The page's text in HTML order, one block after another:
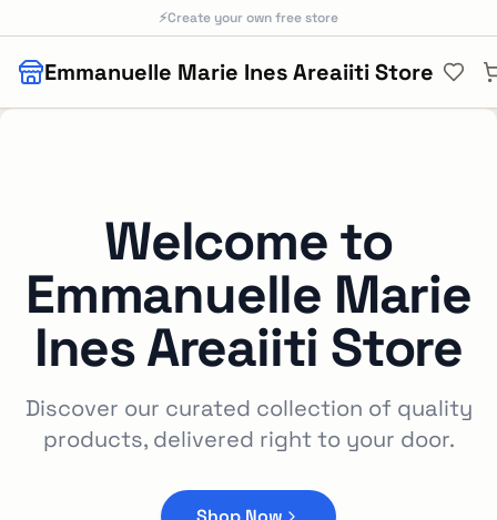
Skip to main content
⚡Create your own free store
Emmanuelle Marie Ines Areaiiti Store
Welcome to
Emmanuelle Marie
Ines Areaiiti Store
Discover our curated collection of quality
products, delivered right to your door.